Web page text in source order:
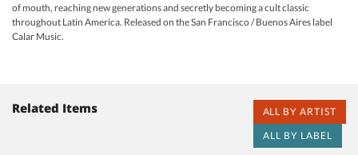
of mouth, reaching new generations and secretly becoming a cult classic
throughout Latin America. Released on the San Francisco / Buenos Aires label
Calar Music.
Related Items
ALL BY ARTIST
ALL BY LABEL